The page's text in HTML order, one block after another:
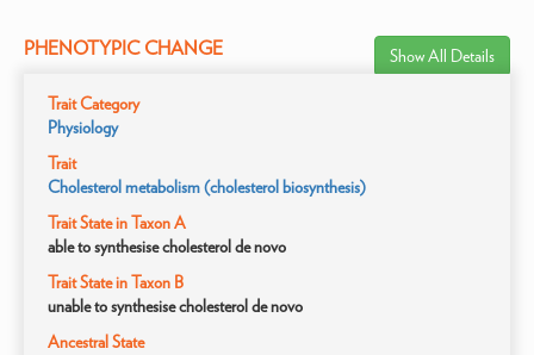
PHENOTYPIC CHANGE Show All Details
Trait Category
Physiology
Trait
Cholesterol metabolism (cholesterol biosynthesis)
Trait State in Taxon A
able to synthesise cholesterol de novo
Trait State in Taxon B
unable to synthesise cholesterol de novo
Ancestral State